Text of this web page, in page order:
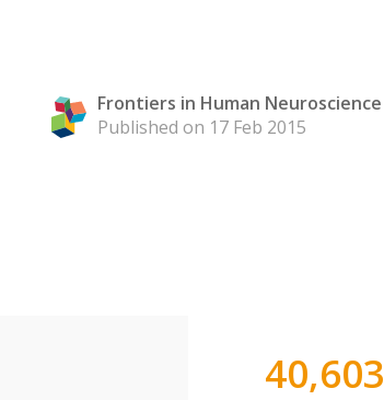
Frontiers in Human Neuroscience
Published on 17 Feb 2015
40,603